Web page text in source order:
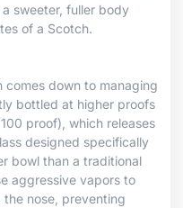
sweeter, fuller body
of a Scotch.
down to managing
bottled at higher proofs
proof), which releases
designed specifically
bowl than a traditional
aggressive vapors to
nose, preventing